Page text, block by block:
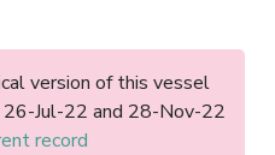
version of this vessel
Jul-22 and 28-Nov-22
record